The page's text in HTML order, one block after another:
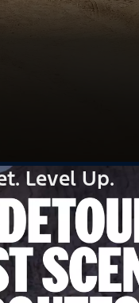
Level Up.